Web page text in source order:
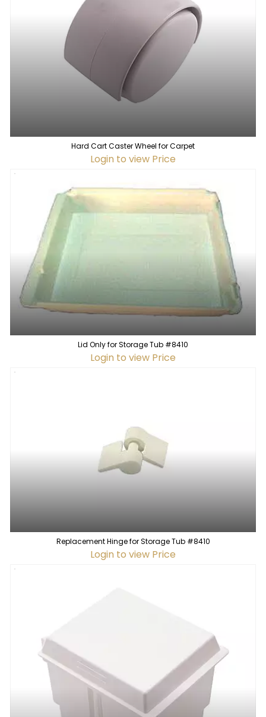
Hard Cart Caster Wheel for Carpet
Login to view Price
Lid Only for Storage Tub #8410
Login to view Price
Replacement Hinge for Storage Tub #8410
Login to view Price